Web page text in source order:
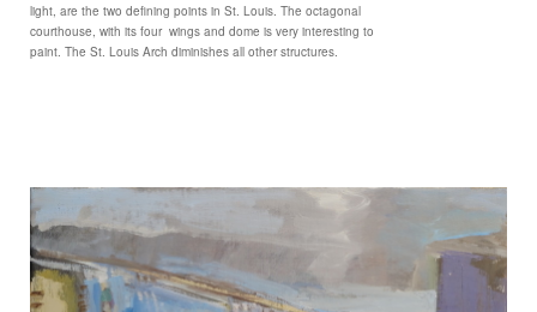
light, are the two defining points in St. Louis. The octagonal
courthouse, with its four wings and dome is very interesting to
paint. The St. Louis Arch diminishes all other structures.